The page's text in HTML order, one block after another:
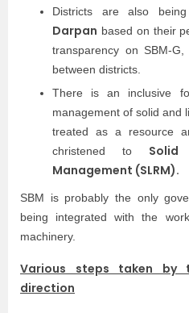
Districts are also
Darpan based on their
transparency on SBM-
between districts.
There is an inclusive
management of solid and
treated as a resource
christened to
Management (SLRM).
SBM is probably the only
being integrated with the
machinery.
Various steps taken by
direction